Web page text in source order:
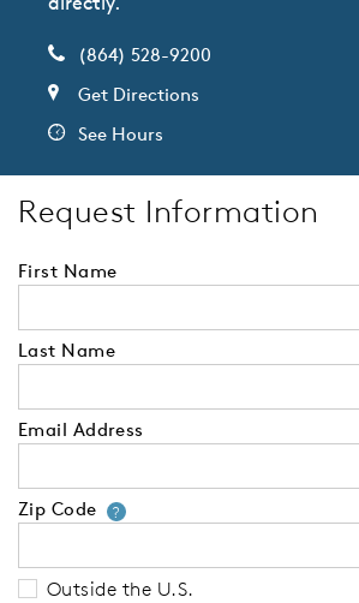
(864) 528-9200
Get Directions
See Hours
Request Information
First Name
Last Name
Email Address
Zip Code ?Your zip code
Outside the U.S.